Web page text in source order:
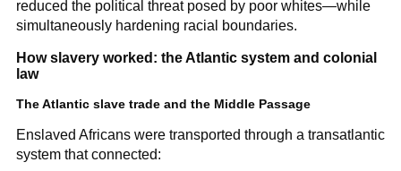
reduced the political threat posed by poor whites—while
simultaneously hardening racial boundaries.
How slavery worked: the Atlantic system and colonial
law
The Atlantic slave trade and the Middle Passage
Enslaved Africans were transported through a transatlantic
system that connected: